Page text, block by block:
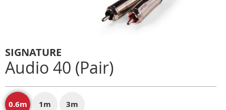
SIGNATURE
Audio 40 (Pair)
0.6m 1m 3m